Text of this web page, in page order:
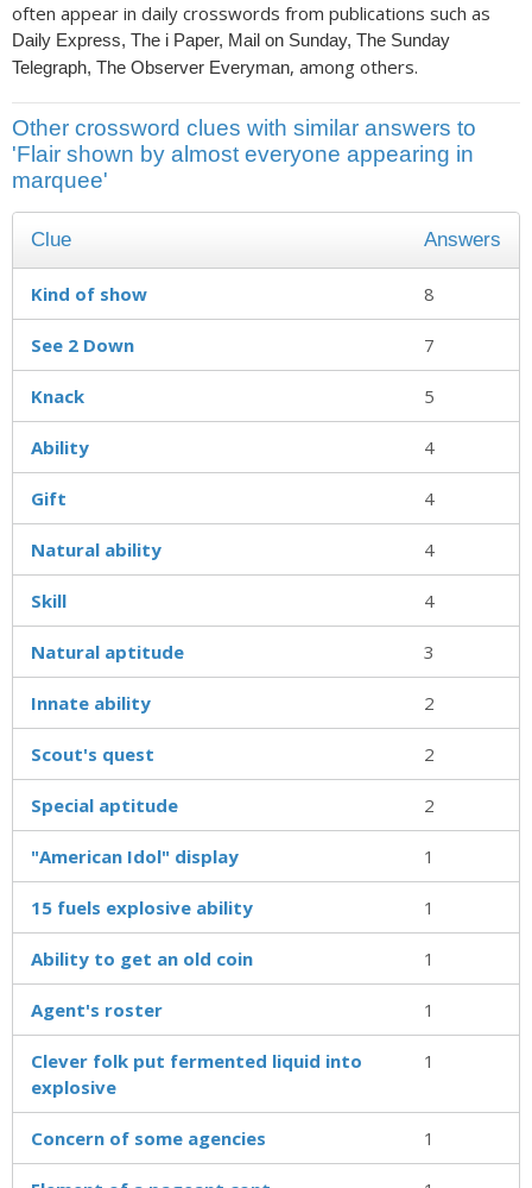
often appear in daily crosswords from publications such as
Daily Express, The i Paper, Mail on Sunday, The Sunday
Telegraph, The Observer Everyman, among others.
Other crossword clues with similar answers to
'Flair shown by almost everyone appearing in
marquee'
Clue Answers
Kind of show 8
See 2 Down 7
Knack 5
Ability 4
Gift 4
Natural ability 4
Skill 4
Natural aptitude 3
Innate ability 2
Scout's quest 2
Special aptitude 2
"American Idol" display 1
15 fuels explosive ability 1
Ability to get an old coin 1
Agent's roster 1
Clever folk put fermented liquid into
explosive
1
Concern of some agencies 1